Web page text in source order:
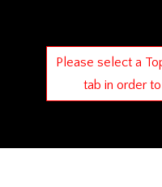
Please select a
tab in order